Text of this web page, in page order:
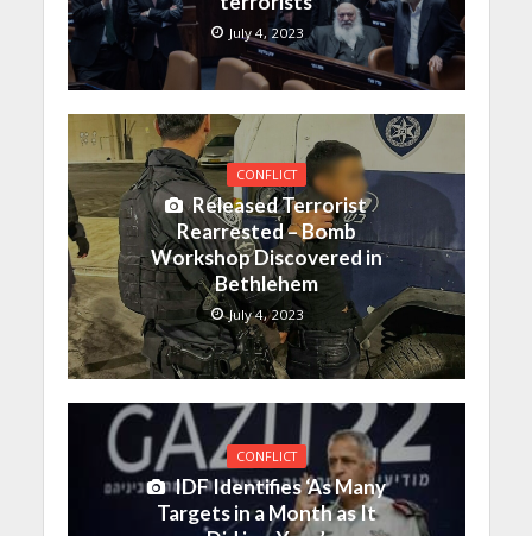
July 4, 2023
CONFLICT
Released Terrorist
Rearrested – Bomb
Workshop Discovered in
Bethlehem
July 4, 2023
CONFLICT
IDF Identifies ‘As Many
Targets in a Month as It